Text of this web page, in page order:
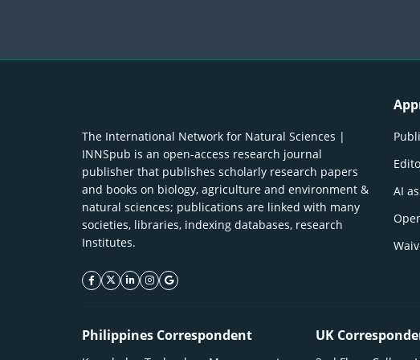
The International Network for Natural Sciences |
INNSpub is an open-access research journal
publisher that publishes scholarly research papers
and books on biology, agriculture and environment &
natural sciences; publications are linked with many
societies, libraries, indexing databases, research
Institutes.
facebook icon
twitter icon
linkeding icon
instagram icon
google icon
AI
Philippines Correspondent UK